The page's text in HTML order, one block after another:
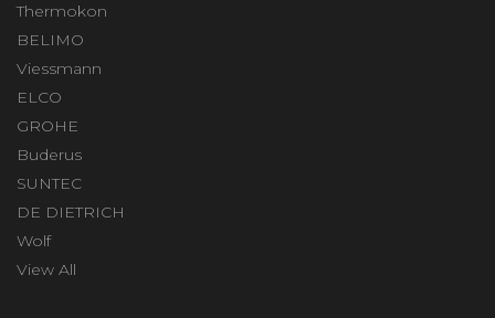
Thermokon
BELIMO
Viessmann
ELCO
GROHE
Buderus
SUNTEC
DE DIETRICH
Wolf
View All